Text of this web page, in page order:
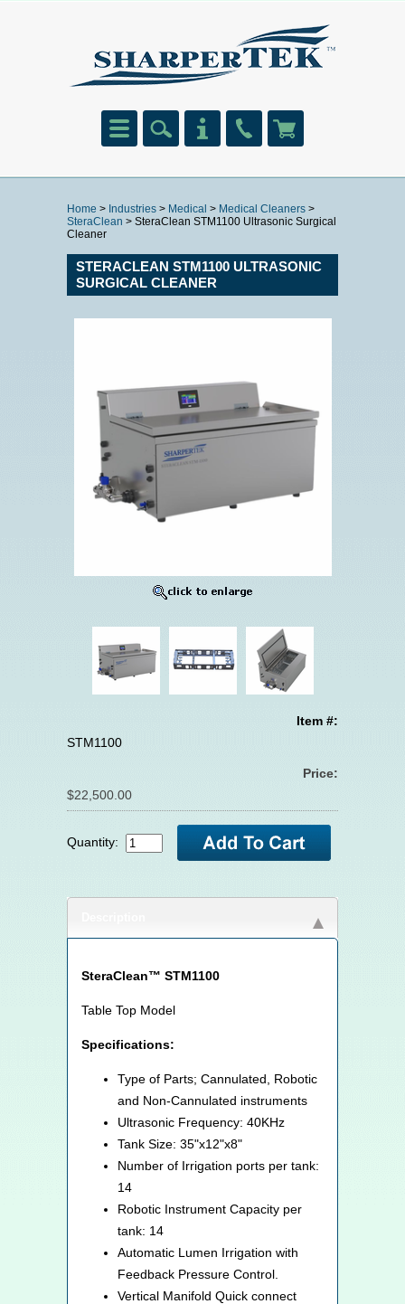
Home > Industries > Medical > Medical Cleaners >
SteraClean > SteraClean STM1100 Ultrasonic Surgical
Cleaner
STERACLEAN STM1100 ULTRASONIC
SURGICAL CLEANER
Item #:
STM1100
Price:
$22,500.00
Quantity:
SteraClean™ STM1100
Table Top Model
Specifications:
Type of Parts; Cannulated, Robotic
and Non-Cannulated instruments
Ultrasonic Frequency: 40KHz
Tank Size: 35"x12"x8"
Number of Irrigation ports per tank:
14
Robotic Instrument Capacity per
tank: 14
Automatic Lumen Irrigation with
Feedback Pressure Control.
Vertical Manifold Quick connect